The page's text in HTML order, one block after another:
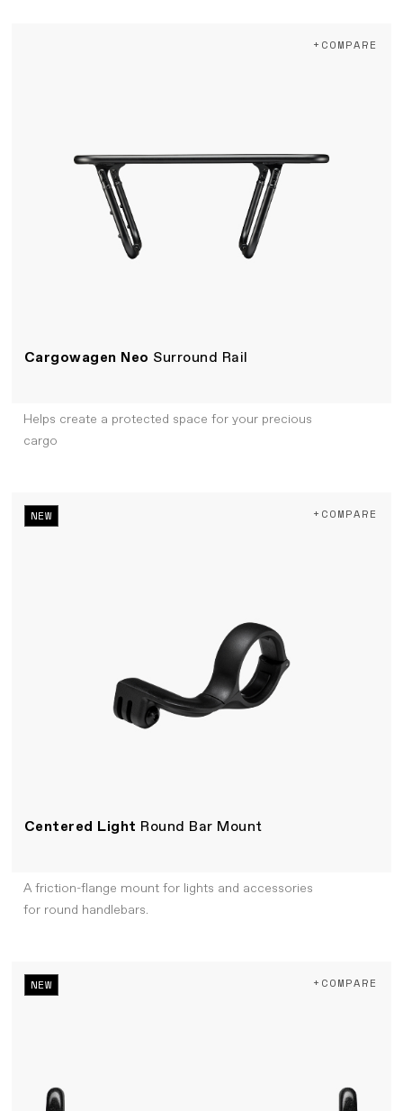
Cargowagen Neo Surround Rail
+COMPARE
Helps create a protected space for your precious
cargo
NEW
Centered Light Round Bar Mount
+COMPARE
A friction-flange mount for lights and accessories
for round handlebars.
NEW +COMPARE